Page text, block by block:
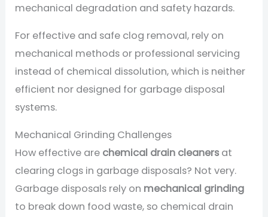
mechanical degradation and safety hazards.
For effective and safe clog removal, rely on
mechanical methods or professional servicing
instead of chemical dissolution, which is neither
efficient nor designed for garbage disposal
systems.
Mechanical Grinding Challenges
How effective are chemical drain cleaners at
clearing clogs in garbage disposals? Not very.
Garbage disposals rely on mechanical grinding
to break down food waste, so chemical drain